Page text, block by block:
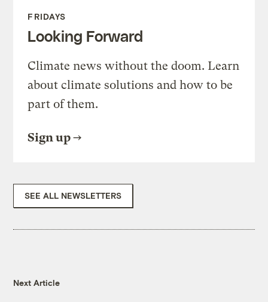
FRIDAYS
Looking Forward
Climate news without the doom. Learn
about climate solutions and how to be
part of them.
Sign up
SEE ALL NEWSLETTERS
Next Article